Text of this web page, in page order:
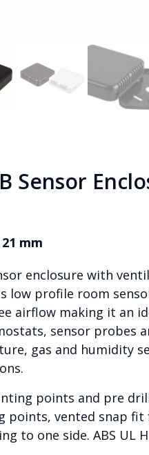
Sensor
21 mm
enclosure with
low profile room
airflow making it an
sensor probes
gas and humidity
points and pre
points, vented snap fit
to one side. ABS UL